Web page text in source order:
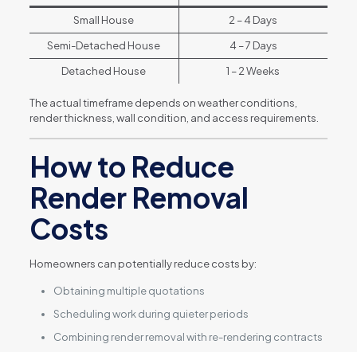
Small House
2 – 4 Days
Semi-Detached House
4 – 7 Days
Detached House
1 – 2 Weeks
The actual timeframe depends on weather conditions,
render thickness, wall condition, and access requirements.
How to Reduce
Render Removal
Costs
Homeowners can potentially reduce costs by:
Obtaining multiple quotations
Scheduling work during quieter periods
Combining render removal with re-rendering contracts